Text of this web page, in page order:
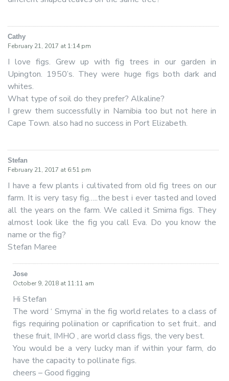
Cathy
February 21, 2017 at 1:14 pm
I love figs. Grew up with fig trees in our garden in
Upington. 1950’s. They were huge figs both dark and
whites.
What type of soil do they prefer? Alkaline?
I grew them successfully in Namibia too but not here in
Cape Town. also had no success in Port Elizabeth.
Stefan
February 21, 2017 at 6:51 pm
I have a few plants i cultivated from old fig trees on our
farm. It is very tasy fig…..the best i ever tasted and loved
all the years on the farm. We called it Smirna figs. They
almost look like the fig you call Eva. Do you know the
name or the fig?
Stefan Maree
Jose
October 9, 2018 at 11:11 am
Hi Stefan
The word ‘ Smyrna’ in the fig world relates to a class of
figs requiring poliination or caprification to set fruit.. and
these fruit, IMHO , are world class figs, the very best.
You would be a very lucky man if within your farm, do
have the capacity to pollinate figs.
cheers – Good figging